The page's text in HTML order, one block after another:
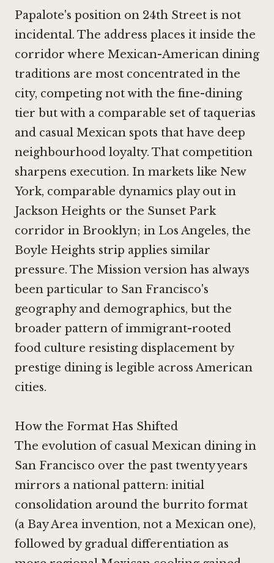
Papalote's position on 24th Street is not
incidental. The address places it inside the
corridor where Mexican-American dining
traditions are most concentrated in the
city, competing not with the fine-dining
tier but with a comparable set of taquerias
and casual Mexican spots that have deep
neighbourhood loyalty. That competition
sharpens execution. In markets like New
York, comparable dynamics play out in
Jackson Heights or the Sunset Park
corridor in Brooklyn; in Los Angeles, the
Boyle Heights strip applies similar
pressure. The Mission version has always
been particular to San Francisco's
geography and demographics, but the
broader pattern of immigrant-rooted
food culture resisting displacement by
prestige dining is legible across American
cities.
How the Format Has Shifted
The evolution of casual Mexican dining in
San Francisco over the past twenty years
mirrors a national pattern: initial
consolidation around the burrito format
(a Bay Area invention, not a Mexican one),
followed by gradual differentiation as